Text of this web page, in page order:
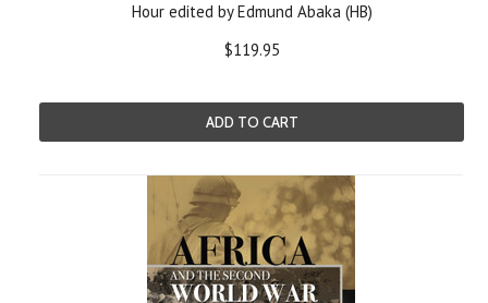
Hour edited by Edmund Abaka (HB)
$119.95
ADD TO CART